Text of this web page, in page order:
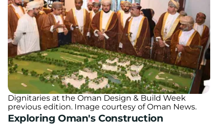
Dignitaries at the Oman Design & Build Week
previous edition. Image courtesy of Oman News.
Exploring Oman's Construction